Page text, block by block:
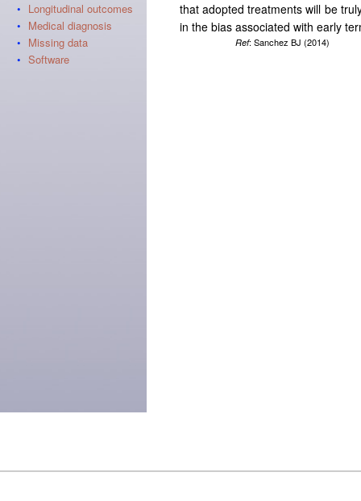
that adopted treatments will be
in the bias associated with early
Ref: Sanchez BJ (2014)
• Longitudinal outcomes
• Medical diagnosis
• Missing data
• Software